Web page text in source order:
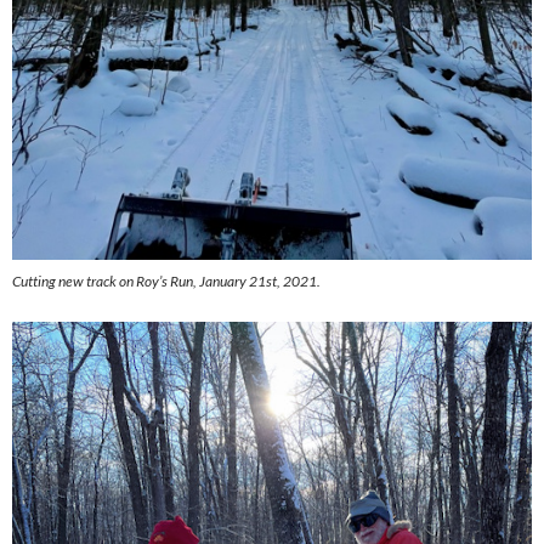
Cutting new track on Roy’s Run, January 21st, 2021.